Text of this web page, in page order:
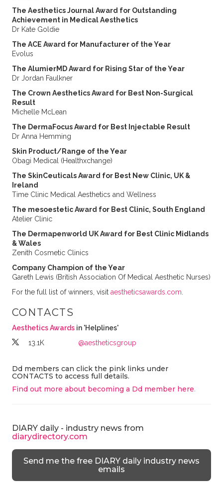
The Aesthetics Journal Award for Outstanding
Achievement in Medical Aesthetics
Dr Kate Goldie
The ACE Award for Manufacturer of the Year
Evolus
The AlumierMD Award for Rising Star of the Year
Dr Jordan Faulkner
The Crown Aesthetics Award for Best Non-Surgical
Result
Michelle McLean
The DermaFocus Award for Best Injectable Result
Dr Anna Hemming
Skin Product/Range of the Year
Obagi Medical (Healthxchange)
The SkinCeuticals Award for Best New Clinic, UK &
Ireland
Time Clinic Medical Aesthetics and Wellness
The mesoestetic Award for Best Clinic, South England
Atelier Clinic
The Dermapenworld UK Award for Best Clinic Midlands
& Wales
Zenith Cosmetic Clinics
Company Champion of the Year
Gareth Lewis (British Association Of Medical Aesthetic Nurses)
For the full list of winners, visit aestheticsawards.com
CONTACTS
Aesthetics Awards in 'Helplines'
13.1K
@aestheticsgroup
Dd members can click the pink links under
CONTACTS to access full details.
Find out more about becoming a Dd member here.
DIARY daily - industry news from
diarydirectory.com
Send me the free DIARY daily industry news
emails